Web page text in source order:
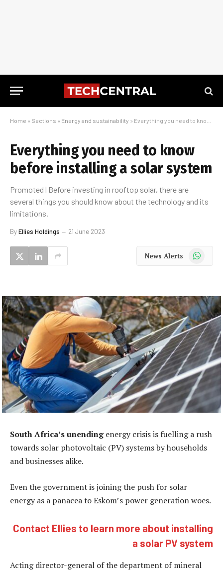
Home » Sections » Energy and sustainability » Everything you need to know before installing a solar system
Everything you need to know
before installing a solar system
Promoted | Before investing in rooftop solar, there are
several things you should know about the technology and its
limitations.
ByEllies Holdings 21 June 2023
News Alerts WhatsApp
South Africa’s unendingenergy crisis is fuelling a rush
towards solar photovoltaic (PV) systems by households
and businesses alike.
Even the government is joining the push for solar
energy as a panacea to Eskom’s power generation woes.
Contact Ellies to learn more about installing
a solar PV system
Acting director-general of the department of mineral